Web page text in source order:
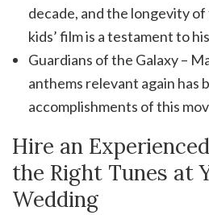
decade, and the longevity
kids’ film is a testament to
Guardians of the Galaxy –
anthems relevant again has
accomplishments of this
Hire an
the Right Tunes at
Wedding